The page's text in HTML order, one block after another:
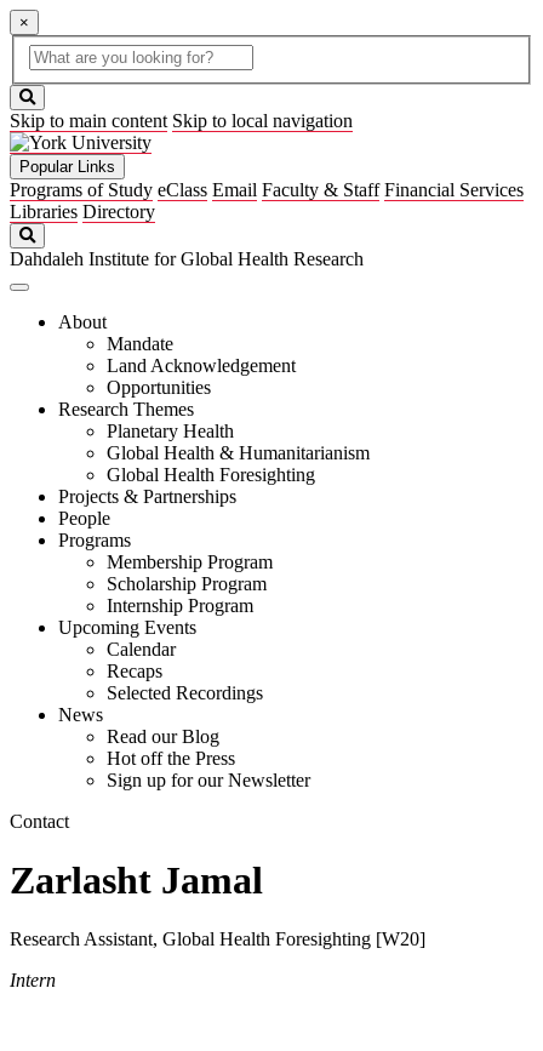
×
Global
Search
search
box
button
Skip to main content Skip to local navigation
Popular Links
Programs of Study eClass Email Faculty & Staff Financial Services
Libraries Directory
Dahdaleh Institute for Global Health Research
About
Mandate
Land Acknowledgement
Opportunities
Research Themes
Planetary Health
Global Health & Humanitarianism
Global Health Foresighting
Projects & Partnerships
People
Programs
Membership Program
Scholarship Program
Internship Program
Upcoming Events
Calendar
Recaps
Selected Recordings
News
Read our Blog
Hot off the Press
Sign up for our Newsletter
Contact
Zarlasht Jamal
Research Assistant, Global Health Foresighting [W20]
Intern